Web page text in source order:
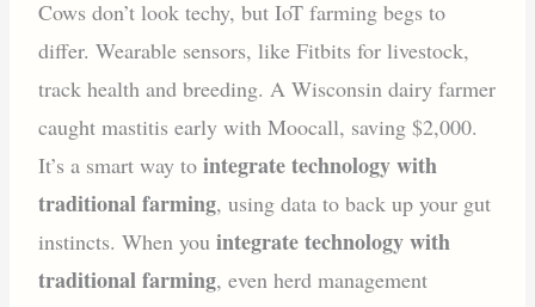
Cows don’t look techy, but IoT farming begs to
differ. Wearable sensors, like Fitbits for livestock,
track health and breeding. A Wisconsin dairy farmer
caught mastitis early with Moocall, saving $2,000.
It’s a smart way tointegrate technology with
traditional farming, using data to back up your gut
instincts. When youintegrate technology with
traditional farming, even herd management